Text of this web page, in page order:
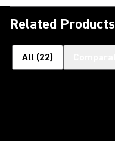
Related Products
All (22)